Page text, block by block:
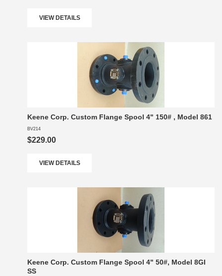
VIEW DETAILS
Keene Corp. Custom Flange Spool 4" 150# , Model 861
BV214
$229.00
VIEW DETAILS
Keene Corp. Custom Flange Spool 4" 50#, Model 8GI
SS